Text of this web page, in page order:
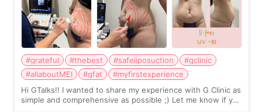
#grateful #thebest #safeliposuction
#gclinic
#allaboutMEI
#gfat
#myfirstexperience
Hi GTalks!! I wanted to share my experience with G Clinic as
simple and comprehensive as possible ;) Let me know if you